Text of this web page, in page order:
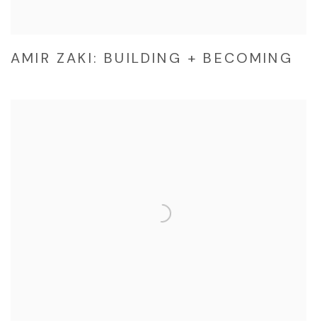
AMIR ZAKI: BUILDING + BECOMING